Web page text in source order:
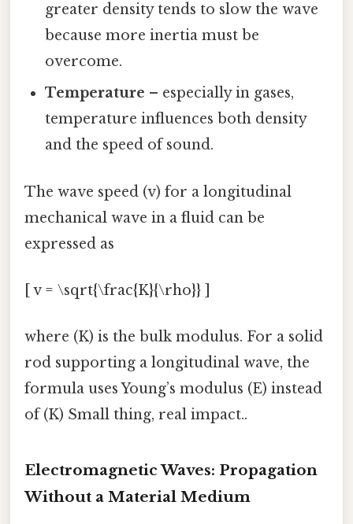
greater density tends to slow the wave
because more inertia must be
overcome.
Temperature – especially in gases,
temperature influences both density
and the speed of sound.
The wave speed (v) for a longitudinal
mechanical wave in a fluid can be
expressed as
[ v = \sqrt{\frac{K}{\rho}} ]
where (K) is the bulk modulus. For a solid
rod supporting a longitudinal wave, the
formula uses Young’s modulus (E) instead
of (K) Small thing, real impact..
Electromagnetic Waves: Propagation
Without a Material Medium